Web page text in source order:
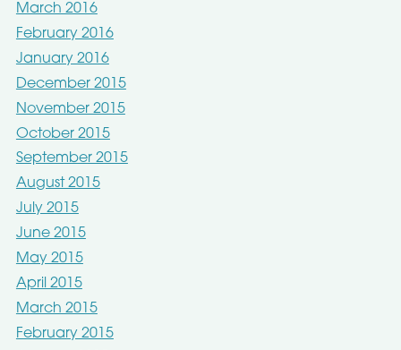
March 2016
February 2016
January 2016
December 2015
November 2015
October 2015
September 2015
August 2015
July 2015
June 2015
May 2015
April 2015
March 2015
February 2015